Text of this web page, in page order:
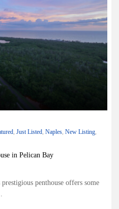
, Just Listed, Naples, New Listing,
in Pelican Bay
penthouse offers some